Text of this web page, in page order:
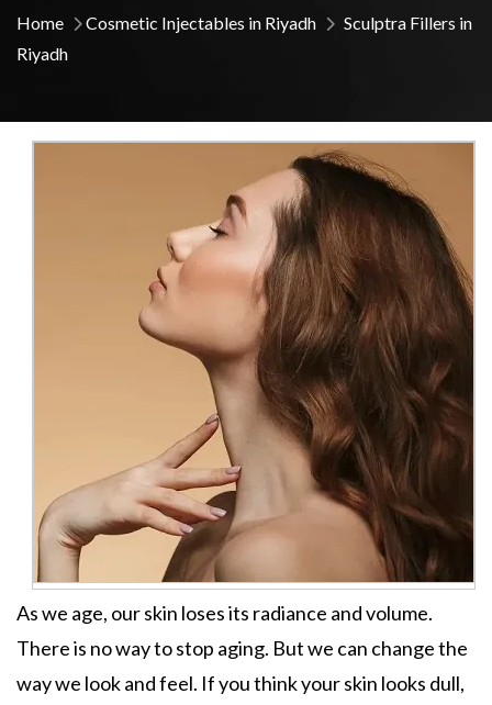
Home Cosmetic Injectables in Riyadh
Sculptra Fillers in
Riyadh
As we age, our skin loses its radiance and volume.
There is no way to stop aging. But we can change the
way we look and feel. If you think your skin looks dull,